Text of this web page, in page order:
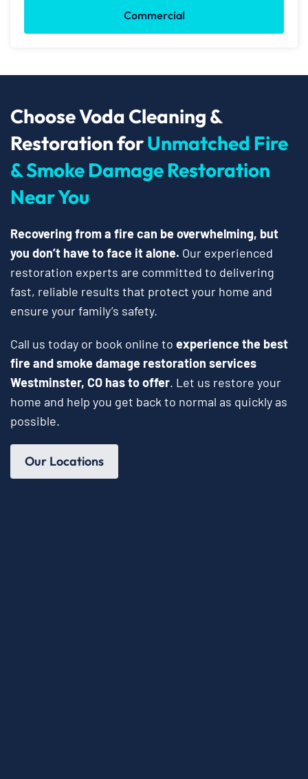
Commercial
Choose Voda Cleaning &
Restoration forUnmatched Fire
& Smoke Damage Restoration
Near You
Recovering from a fire can be overwhelming, but
you don’t have to face it alone. Our experienced
restoration experts are committed to delivering
fast, reliable results that protect your home and
ensure your family’s safety.
Call us today or book online to experience the best
fire and smoke damage restoration services
Westminster, CO has to offer. Let us restore your
home and help you get back to normal as quickly as
possible.
Our Locations